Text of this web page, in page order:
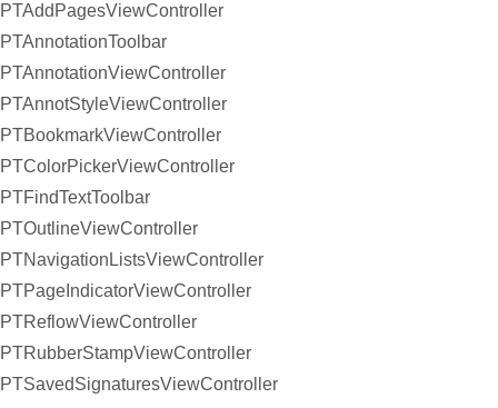
PTAddPagesViewController
PTAnnotationToolbar
PTAnnotationViewController
PTAnnotStyleViewController
PTBookmarkViewController
PTColorPickerViewController
PTFindTextToolbar
PTOutlineViewController
PTNavigationListsViewController
PTPageIndicatorViewController
PTReflowViewController
PTRubberStampViewController
PTSavedSignaturesViewController